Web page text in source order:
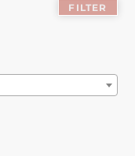
FILTER